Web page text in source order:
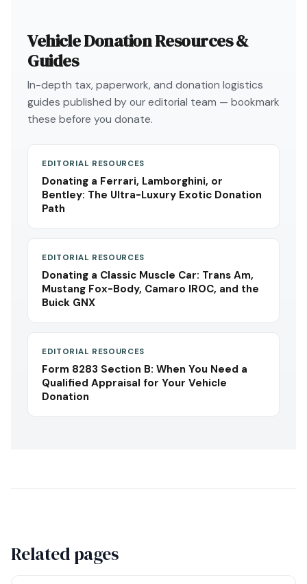
Vehicle Donation Resources &
Guides
In-depth tax, paperwork, and donation logistics
guides published by our editorial team — bookmark
these before you donate.
EDITORIAL RESOURCES
Donating a Ferrari, Lamborghini, or
Bentley: The Ultra-Luxury Exotic Donation
Path
EDITORIAL RESOURCES
Donating a Classic Muscle Car: Trans Am,
Mustang Fox-Body, Camaro IROC, and the
Buick GNX
EDITORIAL RESOURCES
Form 8283 Section B: When You Need a
Qualified Appraisal for Your Vehicle
Donation
Related pages